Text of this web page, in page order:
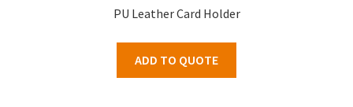
PU Leather Card Holder
ADD TO QUOTE